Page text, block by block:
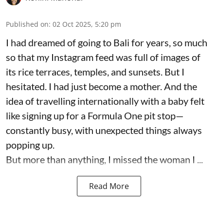
Published on: 02 Oct 2025, 5:20 pm
I had dreamed of going to Bali for years, so much
so that my Instagram feed was full of images of
its rice terraces, temples, and sunsets. But I
hesitated. I had just become a mother. And the
idea of travelling internationally with a baby felt
like signing up for a Formula One pit stop—
constantly busy, with unexpected things always
popping up.
But more than anything, I missed the woman I ...
Read More